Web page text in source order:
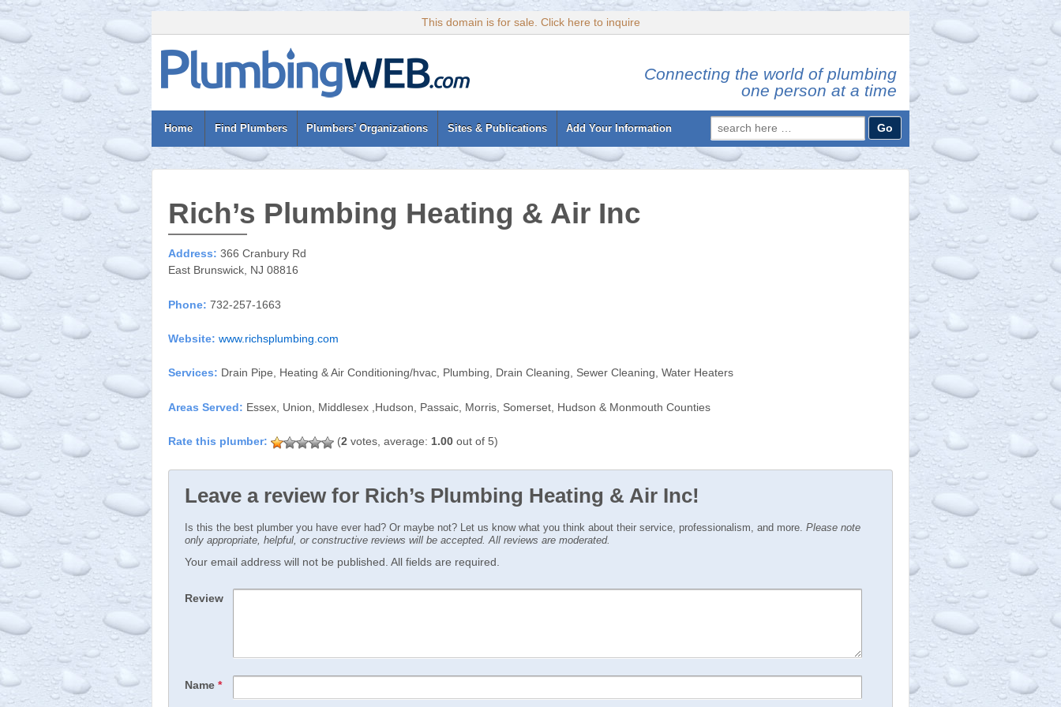
This domain is for sale. Click here to inquire
Connecting the world of plumbing
one person at a time
Home Find Plumbers Plumbers’ Organizations Sites & Publications Add Your Information
Search
for:
Rich’s Plumbing Heating & Air Inc
Address: 366 Cranbury Rd
East Brunswick, NJ 08816
Phone: 732-257-1663
Website: www.richsplumbing.com
Services: Drain Pipe, Heating & Air Conditioning/hvac, Plumbing, Drain Cleaning, Sewer Cleaning, Water Heaters
Areas Served: Essex, Union, Middlesex ,Hudson, Passaic, Morris, Somerset, Hudson & Monmouth Counties
(2 votes, average: 1.00 out of 5)
Leave a review for Rich’s Plumbing Heating & Air Inc!
Is this the best plumber you have ever had? Or maybe not? Let us know what you think about their service, professionalism, and more. Please note
only appropriate, helpful, or constructive reviews will be accepted. All reviews are moderated.
Your email address will not be published. All fields are required.
Review
Name *